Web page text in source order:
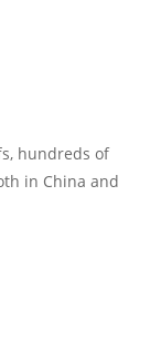
hundreds of
in China and